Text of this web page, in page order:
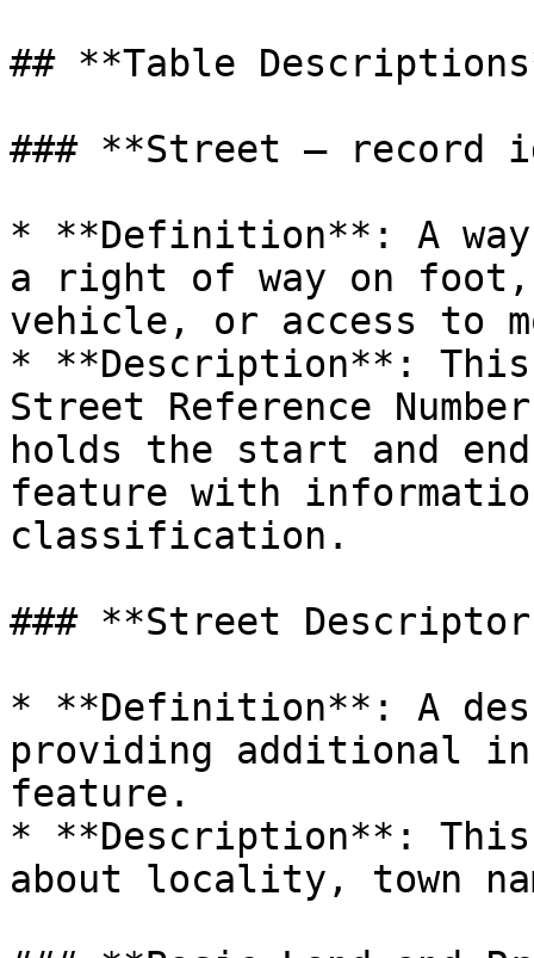
## **Table
### **Street – record
* **Definition**: A
a right of way on
vehicle, or access to
* **Description**: This
Street Reference
holds the start and
feature with
classification.
### **Street
* **Definition**: A
providing additional
feature.
* **Description**:
about locality, town